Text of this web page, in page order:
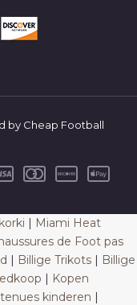
by Cheap Football
| Miami Heat
de Foot pas
| Billige Trikots | Billige
| Kopen
kinderen |